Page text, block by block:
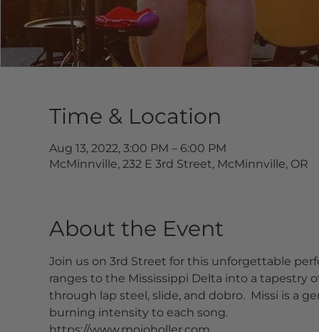
Time & Location
Aug 13, 2022, 3:00 PM – 6:00 PM
McMinnville, 232 E 3rd Street, McMinnville, OR
About the Event
Join us on 3rd Street for this unforgettable
ranges to the Mississippi Delta into a tapestry
through lap steel, slide, and dobro.  Missi is a
burning intensity to each song.